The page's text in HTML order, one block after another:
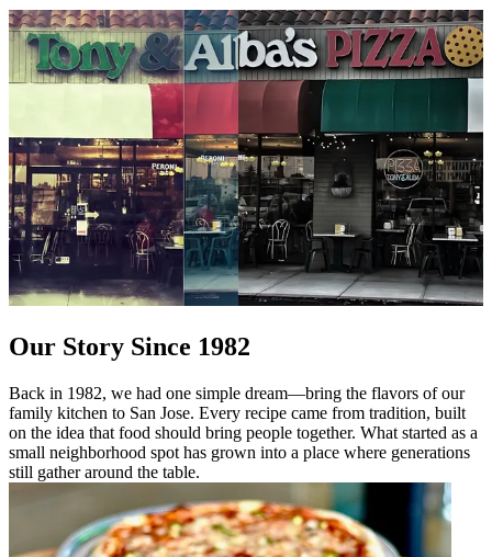
Our Story Since 1982
Back in 1982, we had one simple dream—bring the flavors of our
family kitchen to San Jose. Every recipe came from tradition, built
on the idea that food should bring people together. What started as a
small neighborhood spot has grown into a place where generations
still gather around the table.